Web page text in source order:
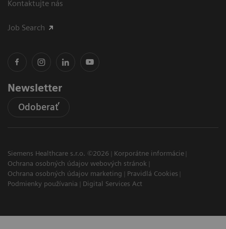
Kontaktujte nás
Job Search
Newsletter
Odoberať
Siemens Healthcare s.r.o. ©2026
Korporátne informácie
Ochrana osobných údajov webových stránok
Ochrana osobných údajov marketing
Pravidlá Cookies
Podmienky používania
Digital Services Act